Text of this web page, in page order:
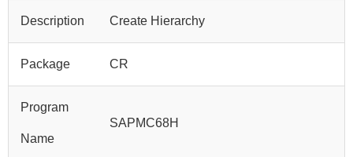
Description Create Hierarchy
Package CR
Program
Name
SAPMC68H